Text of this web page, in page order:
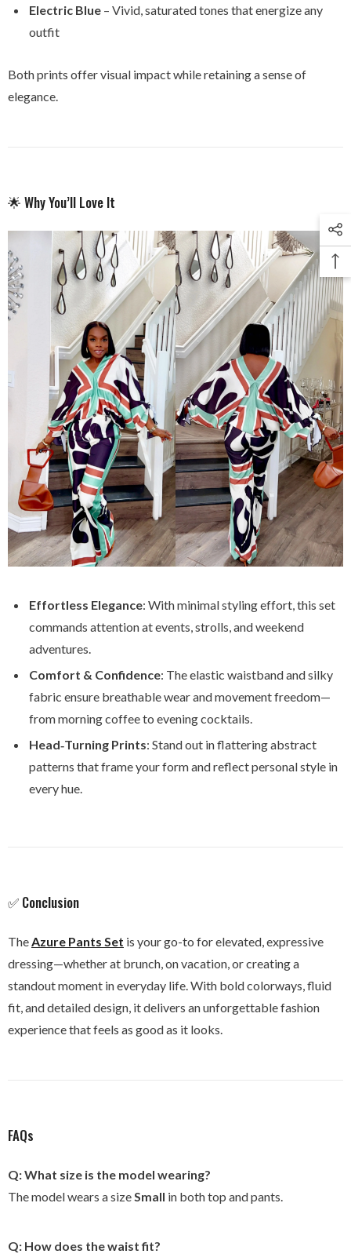
Electric Blue – Vivid, saturated tones that energize any
outfit
Both prints offer visual impact while retaining a sense of
elegance.
🌟 Why You’ll Love It
Effortless Elegance: With minimal styling effort, this set
commands attention at events, strolls, and weekend
adventures.
Comfort & Confidence: The elastic waistband and silky
fabric ensure breathable wear and movement freedom—
from morning coffee to evening cocktails.
Head‑Turning Prints: Stand out in flattering abstract
patterns that frame your form and reflect personal style in
every hue.
✅ Conclusion
TheAzure Pants Set is your go-to for elevated, expressive
dressing—whether at brunch, on vacation, or creating a
standout moment in everyday life. With bold colorways, fluid
fit, and detailed design, it delivers an unforgettable fashion
experience that feels as good as it looks.
FAQs
Q: What size is the model wearing?
The model wears a sizeSmall in both top and pants.
Q: How does the waist fit?